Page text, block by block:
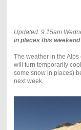
Updated: 9.15am
in places this weekend
The weather in the
will turn temporarily
some snow in places)
next week.